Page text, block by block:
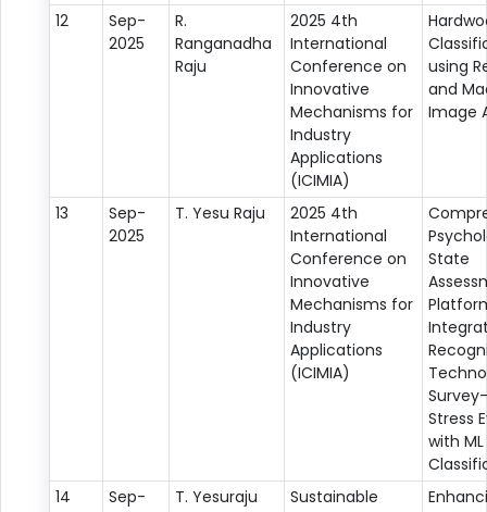
12
Sep-
2025
R.
Ranganadha
Raju
2025 4th
International
Conference on
Innovative
Mechanisms for
Industry
Applications
(ICIMIA)
using
and
Image
13
Sep-
2025
T. Yesu Raju
2025 4th
International
Conference on
Innovative
Mechanisms for
Industry
Applications
(ICIMIA)
State
Stress
with ML
14
Sep-
T. Yesuraju
Sustainable